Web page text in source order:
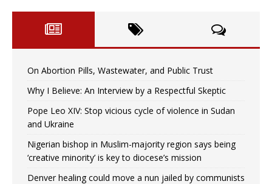
On Abortion Pills, Wastewater, and Public Trust
Why I Believe: An Interview by a Respectful Skeptic
Pope Leo XIV: Stop vicious cycle of violence in Sudan
and Ukraine
Nigerian bishop in Muslim-majority region says being
‘creative minority’ is key to diocese’s mission
Denver healing could move a nun jailed by communists